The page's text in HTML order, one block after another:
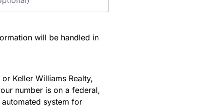
will be handled in
Keller Williams Realty,
number is on a federal,
system for